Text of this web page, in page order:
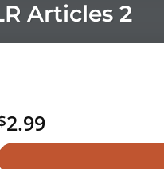
Articles 2
2.99